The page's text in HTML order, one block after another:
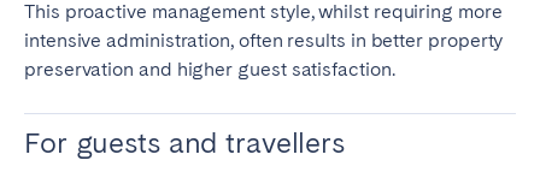
This proactive management style, whilst requiring more
intensive administration, often results in better property
preservation and higher guest satisfaction.
For guests and travellers